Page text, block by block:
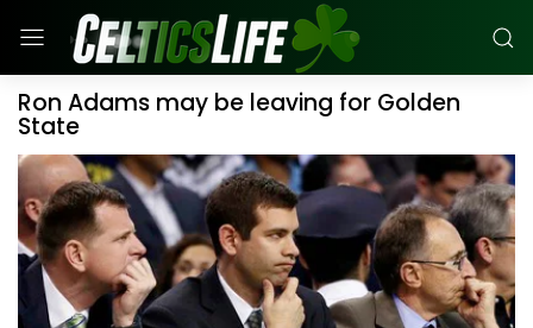
Ron Adams may be leaving for Golden
State